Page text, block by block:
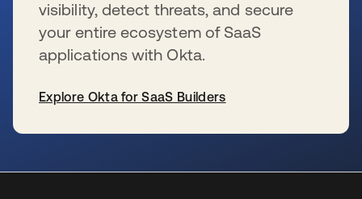
visibility, detect threats, and secure
your entire ecosystem of SaaS
applications with Okta.
Explore Okta for SaaS Builders